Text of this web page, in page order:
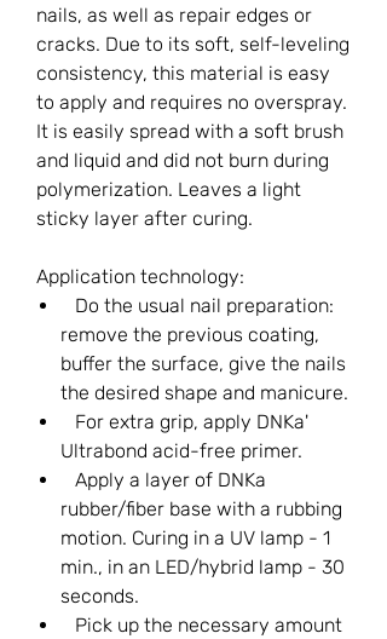
nails, as well as repair edges or
cracks. Due to its soft, self-leveling
consistency, this material is easy
to apply and requires no overspray.
It is easily spread with a soft brush
and liquid and did not burn during
polymerization. Leaves a light
sticky layer after curing.
Application technology:
Do the usual nail preparation:
remove the previous coating,
buffer the surface, give the nails
the desired shape and manicure.
For extra grip, apply DNKa'
Ultrabond acid-free primer.
Apply a layer of DNKa
rubber/fiber base with a rubbing
motion. Curing in a UV lamp - 1
min., in an LED/hybrid lamp - 30
seconds.
Pick up the necessary amount